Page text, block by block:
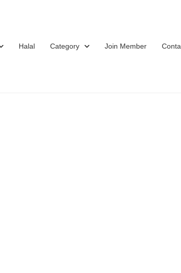
Halal Category Join Member